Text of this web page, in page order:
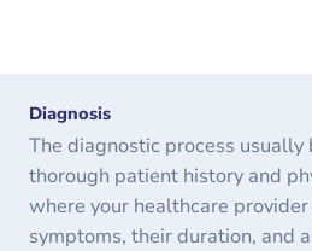
Diagnosis
The diagnostic process usually
thorough patient history and
where your healthcare
symptoms, their duration, and